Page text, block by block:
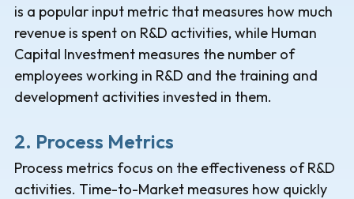
is a popular input metric that measures how much
revenue is spent on R&D activities, while Human
Capital Investment measures the number of
employees working in R&D and the training and
development activities invested in them.
2. Process Metrics
Process metrics focus on the effectiveness of R&D
activities. Time-to-Market measures how quickly